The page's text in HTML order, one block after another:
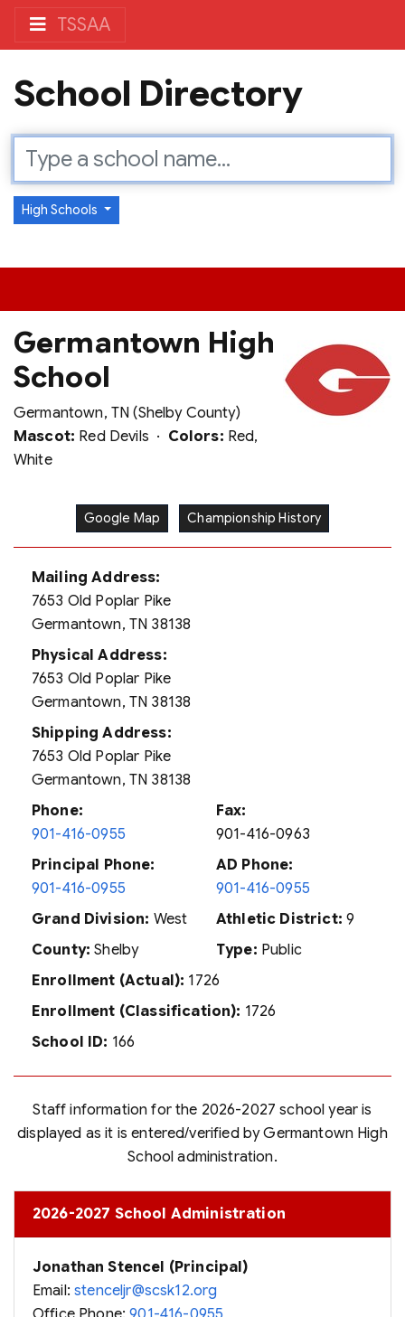
TSSAA
School Directory
High Schools
Germantown High
School
Germantown, TN (Shelby County)
Mascot: Red Devils · Colors: Red,
White
Google Map Championship History
Mailing Address:
7653 Old Poplar Pike
Germantown, TN 38138
Physical Address:
7653 Old Poplar Pike
Germantown, TN 38138
Shipping Address:
7653 Old Poplar Pike
Germantown, TN 38138
Phone:
901-416-0955
Fax:
901-416-0963
Principal Phone:
901-416-0955
AD Phone:
901-416-0955
Grand Division: West Athletic District: 9
County: Shelby Type: Public
Enrollment (Actual): 1726
Enrollment (Classification): 1726
School ID: 166
Staff information for the 2026-2027 school year is
displayed as it is entered/verified by Germantown High
School administration.
2026-2027 School Administration
Jonathan Stencel (Principal)
Email:stenceljr@scsk12.org